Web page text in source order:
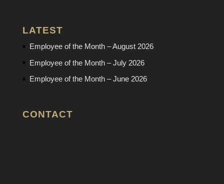
LATEST
Employee of the Month – August 2026
Employee of the Month – July 2026
Employee of the Month – June 2026
CONTACT